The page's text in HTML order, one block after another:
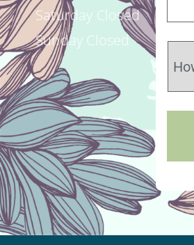
Saturday Closed
Sunday Closed